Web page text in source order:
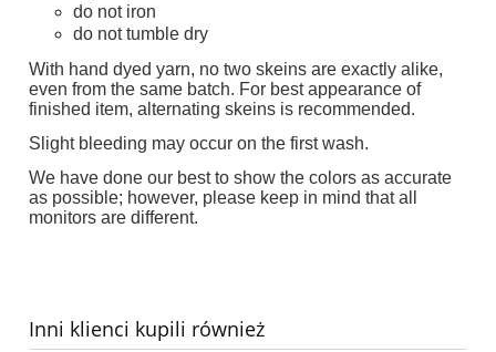
do not iron
do not tumble dry
With hand dyed yarn, no two skeins are exactly alike,
even from the same batch. For best appearance of
finished item, alternating skeins is recommended.
Slight bleeding may occur on the first wash.
We have done our best to show the colors as accurate
as possible; however, please keep in mind that all
monitors are different.
Inni klienci kupili również